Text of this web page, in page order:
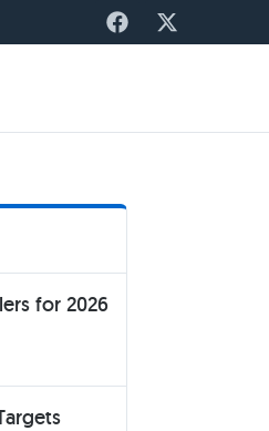
for 2026